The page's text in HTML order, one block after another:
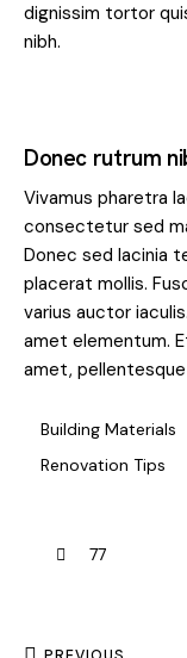
dignissim tortor
nibh.
Donec rutrum
Vivamus pharetra
consectetur sed
Donec sed lacinia
placerat mollis.
varius auctor
amet elementum.
amet, pellentesque
Building Materials
Renovation Tips
77